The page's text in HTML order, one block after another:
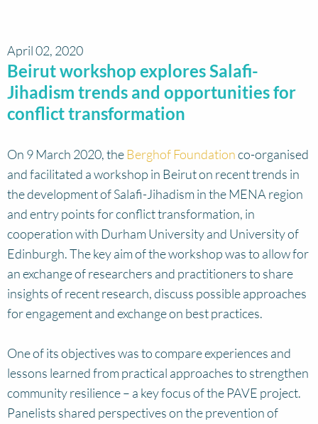
April 02, 2020
Beirut workshop explores Salafi-
Jihadism trends and opportunities for
conflict transformation
On 9 March 2020, the Berghof Foundationco-organised
and facilitated a workshop in Beirut on recent trends in
the development of Salafi-Jihadism in the MENA region
and entry points for conflict transformation, in
cooperation with Durham University and University of
Edinburgh. The key aim of the workshop was to allow for
an exchange of researchers and practitioners to share
insights of recent research, discuss possible approaches
for engagement and exchange on best practices.
One of its objectives was to compare experiences and
lessons learned from practical approaches to strengthen
community resilience – a key focus of the PAVE project.
Panelists shared perspectives on the prevention of